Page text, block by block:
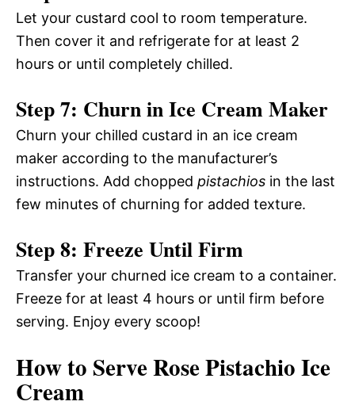
Let your custard cool to room temperature.
Then cover it and refrigerate for at least 2
hours or until completely chilled.
Step 7: Churn in Ice Cream Maker
Churn your chilled custard in an ice cream
maker according to the manufacturer’s
instructions. Add chopped pistachios in the last
few minutes of churning for added texture.
Step 8: Freeze Until Firm
Transfer your churned ice cream to a container.
Freeze for at least 4 hours or until firm before
serving. Enjoy every scoop!
How to Serve Rose Pistachio Ice
Cream